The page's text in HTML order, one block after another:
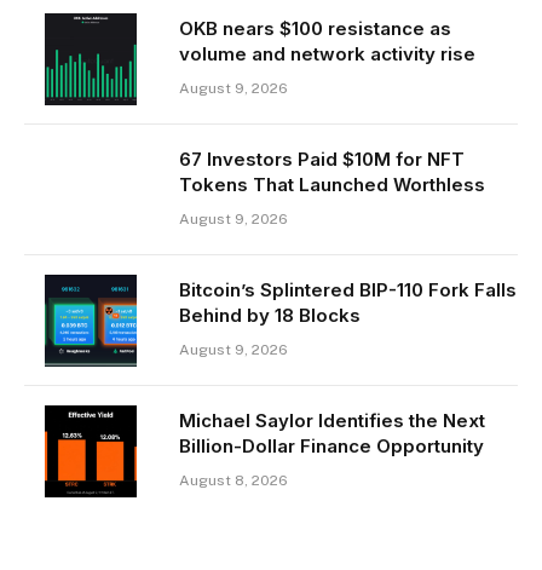
OKB nears $100 resistance as
volume and network activity rise
August 9, 2026
67 Investors Paid $10M for NFT
Tokens That Launched Worthless
August 9, 2026
Bitcoin’s Splintered BIP-110 Fork Falls
Behind by 18 Blocks
August 9, 2026
Michael Saylor Identifies the Next
Billion-Dollar Finance Opportunity
August 8, 2026